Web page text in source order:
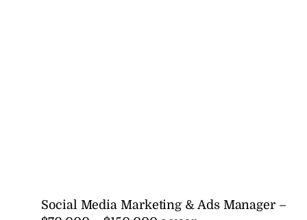
Social Media Marketing & Ads Manager –